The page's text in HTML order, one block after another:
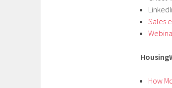
Sales
How